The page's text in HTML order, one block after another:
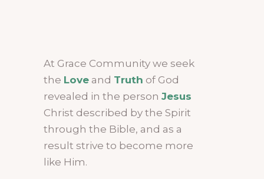
At Grace Community we seek
the Love and Truth of God
revealed in the person Jesus
Christ described by the Spirit
through the Bible, and as a
result strive to become more
like Him.